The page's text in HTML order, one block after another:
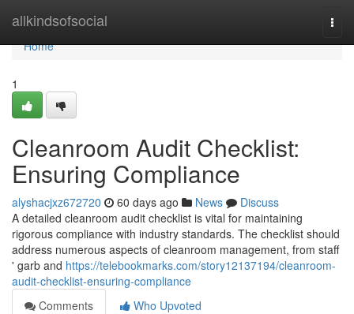
allkindsofsocial
Home
Home
1
Cleanroom Audit Checklist:
Ensuring Compliance
alyshacjxz672720 60 days ago News
Discuss
A detailed cleanroom audit checklist is vital for maintaining
rigorous compliance with industry standards. The checklist should
address numerous aspects of cleanroom management, from staff
' garb and https://telebookmarks.com/story12137194/cleanroom-
audit-checklist-ensuring-compliance
Comments
Who Upvoted